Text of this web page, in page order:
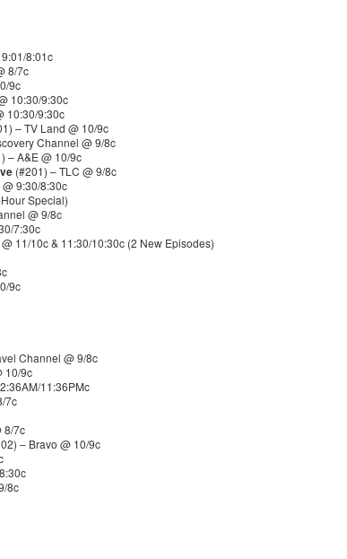
8:01c
8/7c
9c
10:30/9:30c
10:30/9:30c
– TV Land @ 10/9c
Channel @ 9/8c
– A&E @ 10/9c
(#201) – TLC @ 9/8c
9:30/8:30c
Special)
@ 9/8c
7:30c
11/10c & 11:30/10:30c (2 New Episodes)
9c
Channel @ 9/8c
10/9c
11:36PMc
7c
8/7c
– Bravo @ 10/9c
8c